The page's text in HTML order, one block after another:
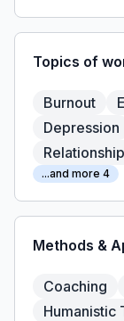
Topics of
Burnout
Depression
...and more 4
Methods &
Coaching
Humanistic